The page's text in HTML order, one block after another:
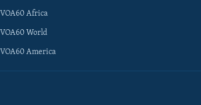
VOA60 Africa
VOA60 World
VOA60 America